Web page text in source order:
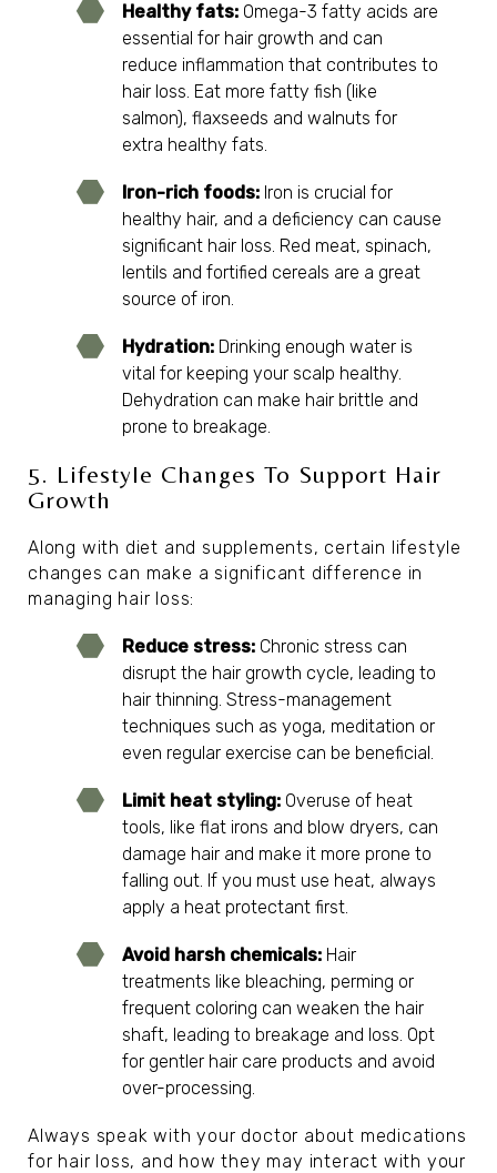
Healthy fats: Omega-3 fatty acids are
essential for hair growth and can
reduce inflammation that contributes to
hair loss. Eat more fatty fish (like
salmon), flaxseeds and walnuts for
extra healthy fats.
Iron-rich foods: Iron is crucial for
healthy hair, and a deficiency can cause
significant hair loss. Red meat, spinach,
lentils and fortified cereals are a great
source of iron.
Hydration: Drinking enough water is
vital for keeping your scalp healthy.
Dehydration can make hair brittle and
prone to breakage.
5. Lifestyle Changes To Support Hair
Growth
Along with diet and supplements, certain lifestyle
changes can make a significant difference in
managing hair loss:
Reduce stress: Chronic stress can
disrupt the hair growth cycle, leading to
hair thinning. Stress-management
techniques such as yoga, meditation or
even regular exercise can be beneficial.
Limit heat styling: Overuse of heat
tools, like flat irons and blow dryers, can
damage hair and make it more prone to
falling out. If you must use heat, always
apply a heat protectant first.
Avoid harsh chemicals: Hair
treatments like bleaching, perming or
frequent coloring can weaken the hair
shaft, leading to breakage and loss. Opt
for gentler hair care products and avoid
over-processing.
Always speak with your doctor about medications
for hair loss, and how they may interact with your